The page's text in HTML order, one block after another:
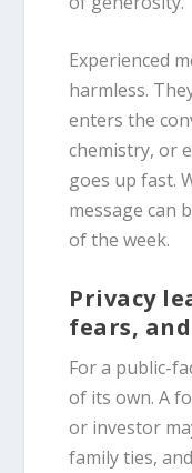
Experienced
harmless.
enters the
chemistry, or
goes up fast.
message can
of the week.
Privacy
fears,
For a public-
of its own. A
or investor
family ties,